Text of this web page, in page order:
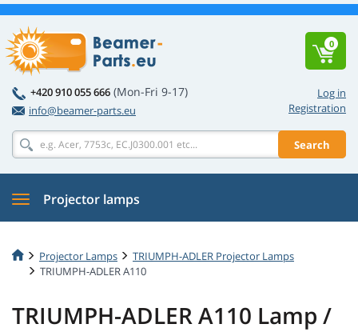
Log in
Registration
+420 910 055 666 (Mon-Fri 9-17)
info@beamer-parts.eu
Search
0
Projector lamps
Projector Lamps
TRIUMPH-ADLER Projector Lamps
TRIUMPH-ADLER A110
TRIUMPH-ADLER A110 Lamp /